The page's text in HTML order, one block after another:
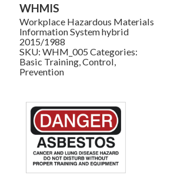
WHMIS
Workplace Hazardous Materials
Information System hybrid
2015/1988
SKU: WHM_005Categories:
Basic Training, Control
Prevention